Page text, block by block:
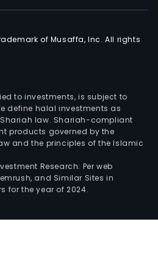
of Musaffa, Inc. All rights
to investments, is subject to
define halal investments as
law. Shariah-compliant
products governed by the
and the principles of the Islamic
Research: Per web
and Similar Sites in
for the year of 2024.